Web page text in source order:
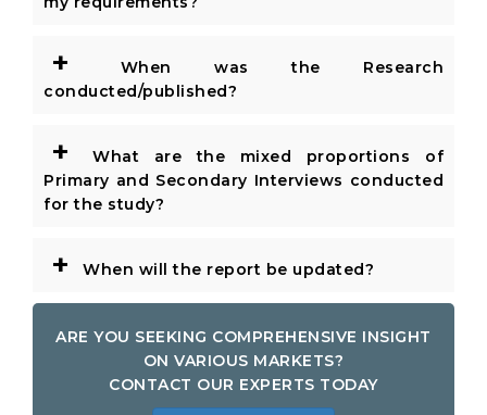
+
When was the Research
conducted/published?
+
What are the mixed proportions of
Primary and Secondary Interviews conducted
for the study?
+ When will the report be updated?
ARE YOU SEEKING COMPREHENSIVE INSIGHT
ON VARIOUS MARKETS?
CONTACT OUR EXPERTS TODAY